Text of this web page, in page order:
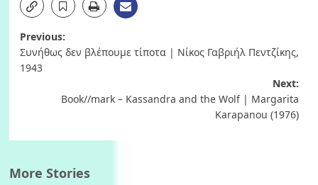
Post
navigation
Previous:
Συνήθως δεν βλέπουμε τίποτα | Νίκος Γαβριήλ Πεντζίκης,
1943
Next:
Book//mark – Kassandra and the Wolf | Margarita
Karapanou (1976)
More Stories